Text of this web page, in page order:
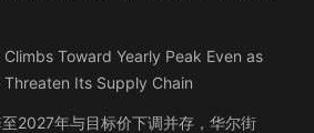
Climbs Toward Yearly Peak Even as
Threaten Its Supply Chain
2027年与目标价下调并存，华尔街